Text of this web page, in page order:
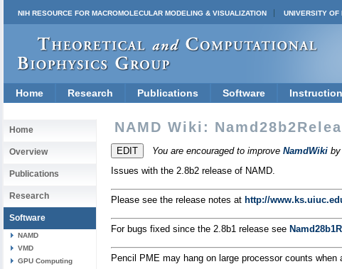
NIH RESOURCE FOR MACROMOLECULAR MODELING & VISUALIZATION UNIVERSITY OF
Home Research Publications Software Instruction
Home
Overview
Publications
Research
Software
NAMD
VMD
GPU Computing
NAMD Wiki:
You are encouraged to improve NamdWiki
Issues with the 2.8b2 release of NAMD.
Please see the release notes at http://
For bugs fixed since the 2.8b1 release see
Pencil PME may hang on large processor counts